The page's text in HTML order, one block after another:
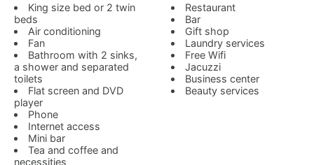
King size bed or 2 twin
beds
Air conditioning
Fan
Bathroom with 2 sinks,
a shower and separated
toilets
Flat screen and DVD
player
Phone
Internet access
Mini bar
Tea and coffee and
necessities
Restaurant
Bar
Gift shop
Laundry services
Free Wifi
Jacuzzi
Business center
Beauty services